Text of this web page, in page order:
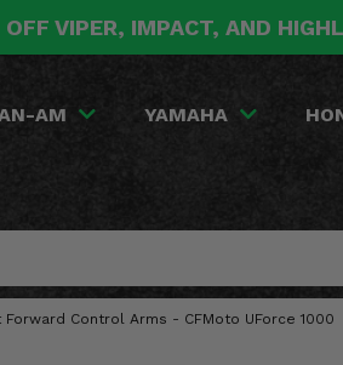
VIPER, IMPACT, AND
AM YAMAHA
Forward Control Arms - CFMoto UForce 1000